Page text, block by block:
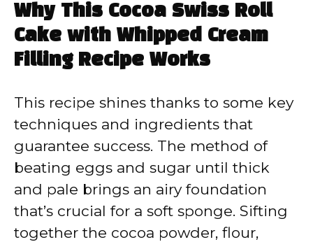
Why This Cocoa Swiss Roll
Cake with Whipped Cream
Filling Recipe Works
This recipe shines thanks to some key
techniques and ingredients that
guarantee success. The method of
beating eggs and sugar until thick
and pale brings an airy foundation
that’s crucial for a soft sponge. Sifting
together the cocoa powder, flour,